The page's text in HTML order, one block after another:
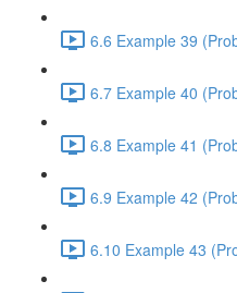
6.6 Example 39
6.7 Example 40
6.8 Example 41
6.9 Example 42
6.10 Example 43